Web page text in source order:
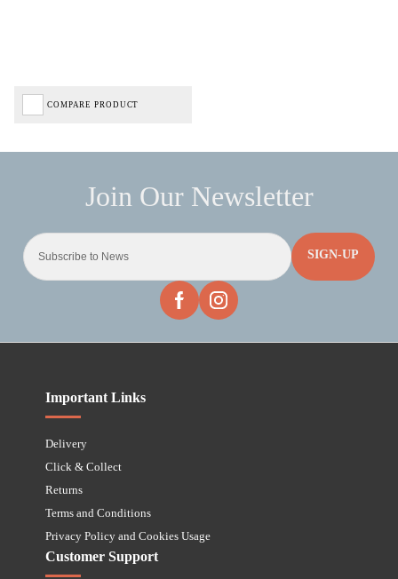
COMPARE PRODUCT
SIGN-UP
Important Links
Delivery
Click & Collect
Returns
Terms and Conditions
Privacy Policy and Cookies Usage
Customer Support